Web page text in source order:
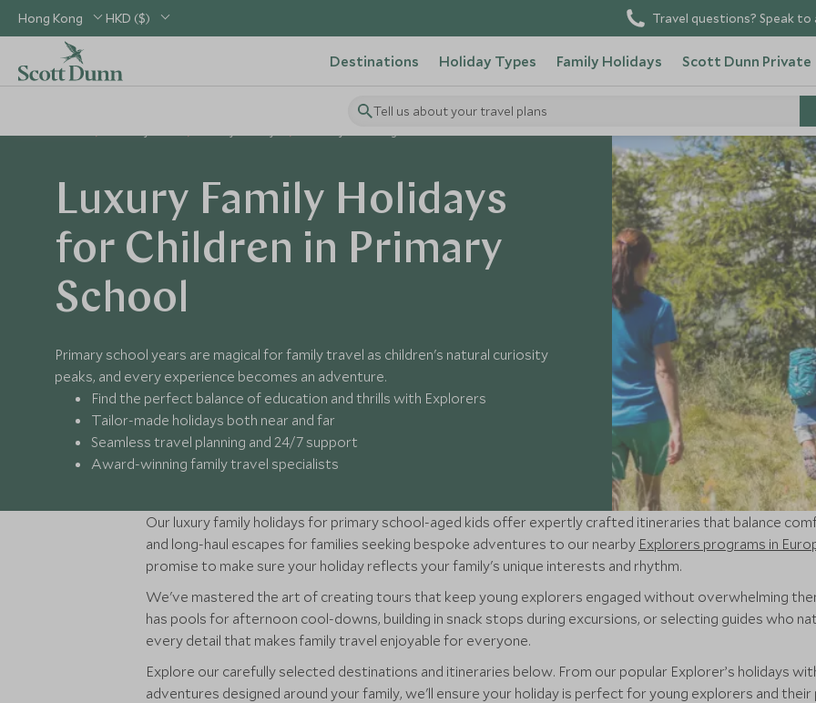
Hong Kong HKD ($) Travel questions? Speak
Destinations Holiday Types Family Holidays Scott Dunn Private
Tell us about your travel plans
Luxury Family Holidays
for Children in Primary
School
Primary school years are magical for family travel as children's natural curiosity
peaks, and every experience becomes an adventure.
Find the perfect balance of education and thrills with Explorers
Tailor-made holidays both near and far
Seamless travel planning and 24/7 support
Award-winning family travel specialists
Our luxury family holidays for primary school-aged kids offer expertly crafted itineraries that balance
and long-haul escapes for families seeking bespoke adventures to our nearby Explorers programs in
promise to make sure your holiday reflects your family's unique interests and rhythm.
We've mastered the art of creating tours that keep young explorers engaged without overwhelming
has pools for afternoon cool-downs, building in snack stops during excursions, or selecting guides who
every detail that makes family travel enjoyable for everyone.
Explore our carefully selected destinations and itineraries below. From our popular Explorer’s holidays
adventures designed around your family, we'll ensure your holiday is perfect for young explorers and their